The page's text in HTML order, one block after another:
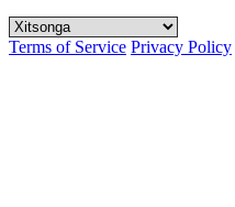
Terms of Service Privacy Policy